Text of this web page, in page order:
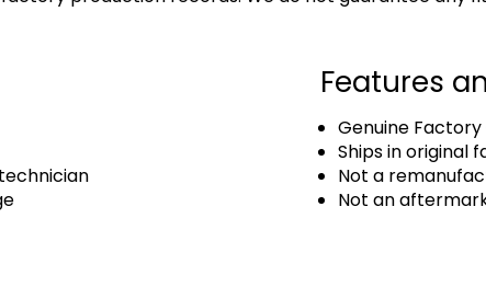
Features
Genuine
Ships in original
Not a
Not an